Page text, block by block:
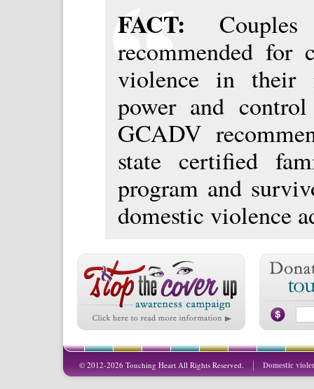
FACT:
recommended
violence in their
power and
GCADV
state certified
program and
domestic violence
© 2012-2026 Touching Heart All Rights Reserved. Domestic